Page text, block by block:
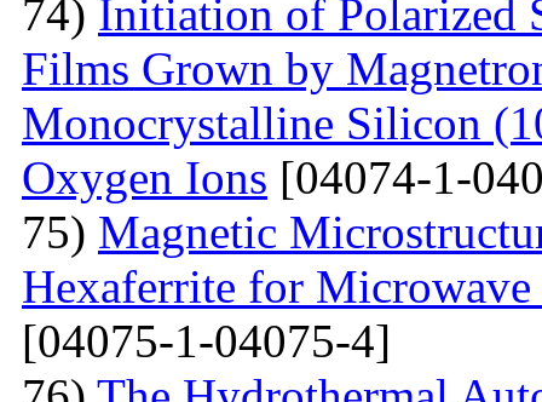
74) Initiation of Polarized
Films Grown by
Monocrystalline Silicon
Oxygen Ions [04074-1-
75) Magnetic
Hexaferrite for Microwave
[04075-1-04075-4]